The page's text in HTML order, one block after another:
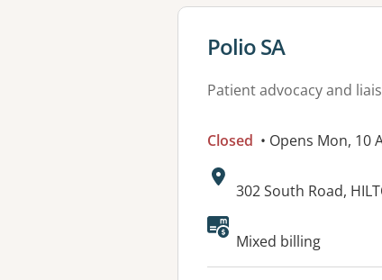
View details for
Polio SA
Patient advocacy and
Closed • Opens Mon, 10
Address:
302 South Road,
Available
Mixed billing